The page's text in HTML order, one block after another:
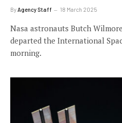
By Agency Staff 18 March 2025
Nasa astronauts Butch
departed the International
morning.